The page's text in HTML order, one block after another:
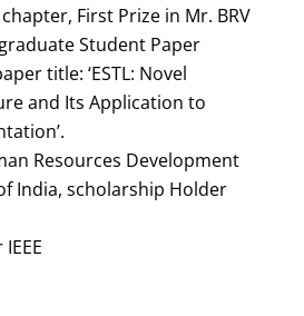
chapter, First Prize in Mr. BRV
Student Paper
title: ‘ESTL: Novel
and Its Application to
Resources Development
India, scholarship Holder